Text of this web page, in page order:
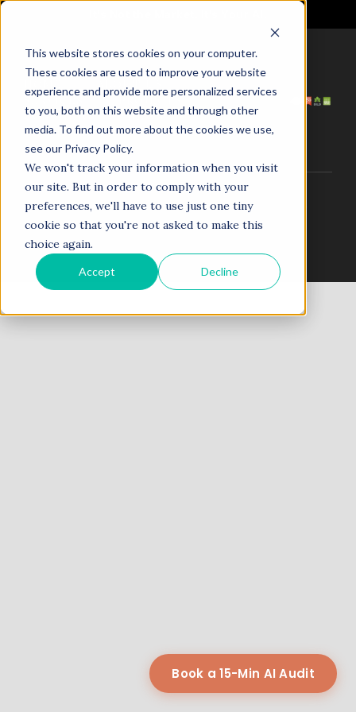
This website stores cookies on your computer.
These cookies are used to improve your website
experience and provide more personalized services
to you, both on this website and through other
media. To find out more about the cookies we use,
see our Privacy Policy.
We won't track your information when you visit
our site. But in order to comply with your
preferences, we'll have to use just one tiny
cookie so that you're not asked to make this
choice again.
Accept Decline
HOME
ABOUT US
SERVICES
PROJECTS
COACHING
NEWS
TESTIMONIALS
CONTACT
© 1998–2025. N5R.AI. The AI Agent Agency. All Rights
Reserved.
Book a 15-Min AI Audit